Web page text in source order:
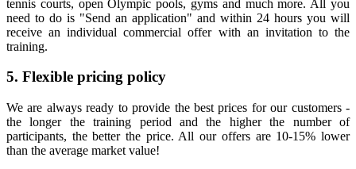
tennis courts, open Olympic pools, gyms and much more. All you
need to do is "Send an application" and within 24 hours you will
receive an individual commercial offer with an invitation to the
training.
5. Flexible pricing policy
We are always ready to provide the best prices for our customers -
the longer the training period and the higher the number of
participants, the better the price. All our offers are 10-15% lower
than the average market value!